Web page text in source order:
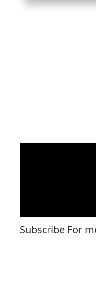
Subscribe For